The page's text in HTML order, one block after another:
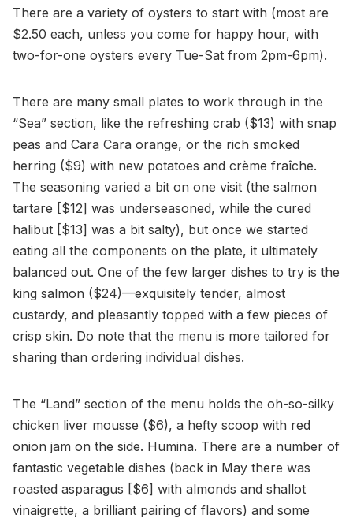
There are a variety of oysters to start with (most are
$2.50 each, unless you come for happy hour, with
two-for-one oysters every Tue-Sat from 2pm-6pm).
There are many small plates to work through in the
“Sea” section, like the refreshing crab ($13) with snap
peas and Cara Cara orange, or the rich smoked
herring ($9) with new potatoes and crème fraîche.
The seasoning varied a bit on one visit (the salmon
tartare [$12] was underseasoned, while the cured
halibut [$13] was a bit salty), but once we started
eating all the components on the plate, it ultimately
balanced out. One of the few larger dishes to try is the
king salmon ($24)—exquisitely tender, almost
custardy, and pleasantly topped with a few pieces of
crisp skin. Do note that the menu is more tailored for
sharing than ordering individual dishes.
The “Land” section of the menu holds the oh-so-silky
chicken liver mousse ($6), a hefty scoop with red
onion jam on the side. Humina. There are a number of
fantastic vegetable dishes (back in May there was
roasted asparagus [$6] with almonds and shallot
vinaigrette, a brilliant pairing of flavors) and some